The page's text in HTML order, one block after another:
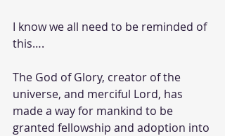
I know we all need to be reminded of
this….
The God of Glory, creator of the
universe, and merciful Lord, has
made a way for mankind to be
granted fellowship and adoption into